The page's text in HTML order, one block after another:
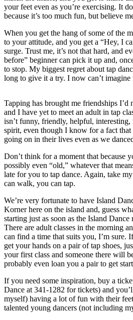
a
Photo
Contests
The Best
of
Whidbey
Business
Submit
Business
News
Sports
Submit
Sports
Results
Life
Submit an
Engagement
Announcement
Submit a
Wedding
Announcement
your feet even as you’re exercising. It
because it’s too much fun, but believe
When you get the hang of some of the
to your attitude, and you get a “Hey, I
surge. Trust me, it’s not that hard, and
before” beginner can pick it up and,
to stop. My biggest regret about tap
long to give it a try. I now can’t
Tapping has brought me friendships I’d
and I have yet to meet an adult in tap
isn’t funny, friendly, helpful, interesting,
spirit, even though I know for a fact that
going on in their lives even as we
Don’t think for a moment that because
possibly even “old,” whatever that
late for you to tap dance. Again, take
can walk, you can tap.
We’re very fortunate to have Island
Korner here on the island and, guess
starting just as soon as the Island Dance
There are adult classes in the morning
can find a time that suits you, I’m sure.
get your hands on a pair of tap shoes,
your first class and someone there will
probably even loan you a pair to get
If you need some inspiration, buy a
Dance at 341-1282 for tickets) and
myself) having a lot of fun with their
talented young dancers (not including